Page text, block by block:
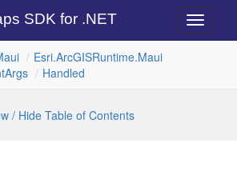
Toggle
SDK for .NET
Esri.ArcGISRuntime.Maui
Args Handled
/ Hide Table of Contents